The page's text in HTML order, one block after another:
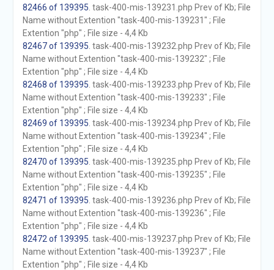
82466 of 139395 . task-400-mis-139231.php Prev of Kb; File
Name without Extention "task-400-mis-139231" ; File
Extention "php" ; File size - 4,4 Kb
82467 of 139395 . task-400-mis-139232.php Prev of Kb; File
Name without Extention "task-400-mis-139232" ; File
Extention "php" ; File size - 4,4 Kb
82468 of 139395 . task-400-mis-139233.php Prev of Kb; File
Name without Extention "task-400-mis-139233" ; File
Extention "php" ; File size - 4,4 Kb
82469 of 139395 . task-400-mis-139234.php Prev of Kb; File
Name without Extention "task-400-mis-139234" ; File
Extention "php" ; File size - 4,4 Kb
82470 of 139395 . task-400-mis-139235.php Prev of Kb; File
Name without Extention "task-400-mis-139235" ; File
Extention "php" ; File size - 4,4 Kb
82471 of 139395 . task-400-mis-139236.php Prev of Kb; File
Name without Extention "task-400-mis-139236" ; File
Extention "php" ; File size - 4,4 Kb
82472 of 139395 . task-400-mis-139237.php Prev of Kb; File
Name without Extention "task-400-mis-139237" ; File
Extention "php" ; File size - 4,4 Kb